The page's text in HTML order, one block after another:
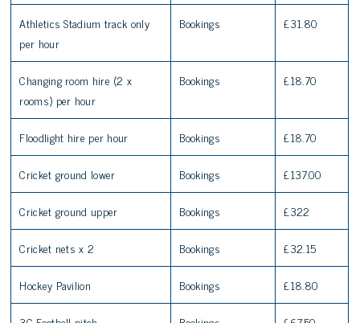
Athletics Stadium track only
per hour
Bookings £31.80
Changing room hire (2 x
rooms) per hour
Bookings £18.70
Floodlight hire per hour Bookings
£18.70
Cricket ground lower
Bookings
£137.00
Cricket ground upper
Bookings
£322
Cricket nets x 2
Bookings
£32.15
Hockey Pavilion
Bookings
£18.80